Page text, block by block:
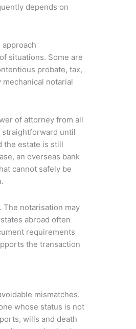
depends on
situations. Some are
probate, tax,
notarial
of attorney from all
straightforward until
the estate is still
an overseas bank
cannot safely be
notarisation may
abroad often
requirements
the transaction
mismatches.
whose status is not
wills and death